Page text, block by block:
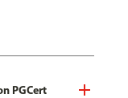
PGCert